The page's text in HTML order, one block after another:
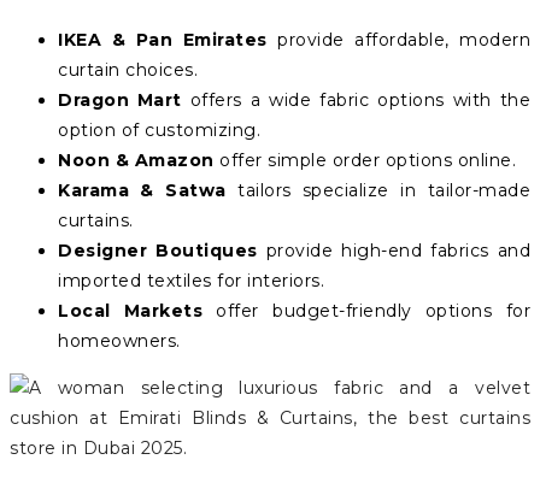
IKEA & Pan Emirates provide affordable, modern
curtain choices.
Dragon Mart offers a wide fabric options with the
option of customizing.
Noon & Amazon offer simple order options online.
Karama & Satwa tailors specialize in tailor-made
curtains.
Designer Boutiques provide high-end fabrics and
imported textiles for interiors.
Local Markets offer budget-friendly options for
homeowners.